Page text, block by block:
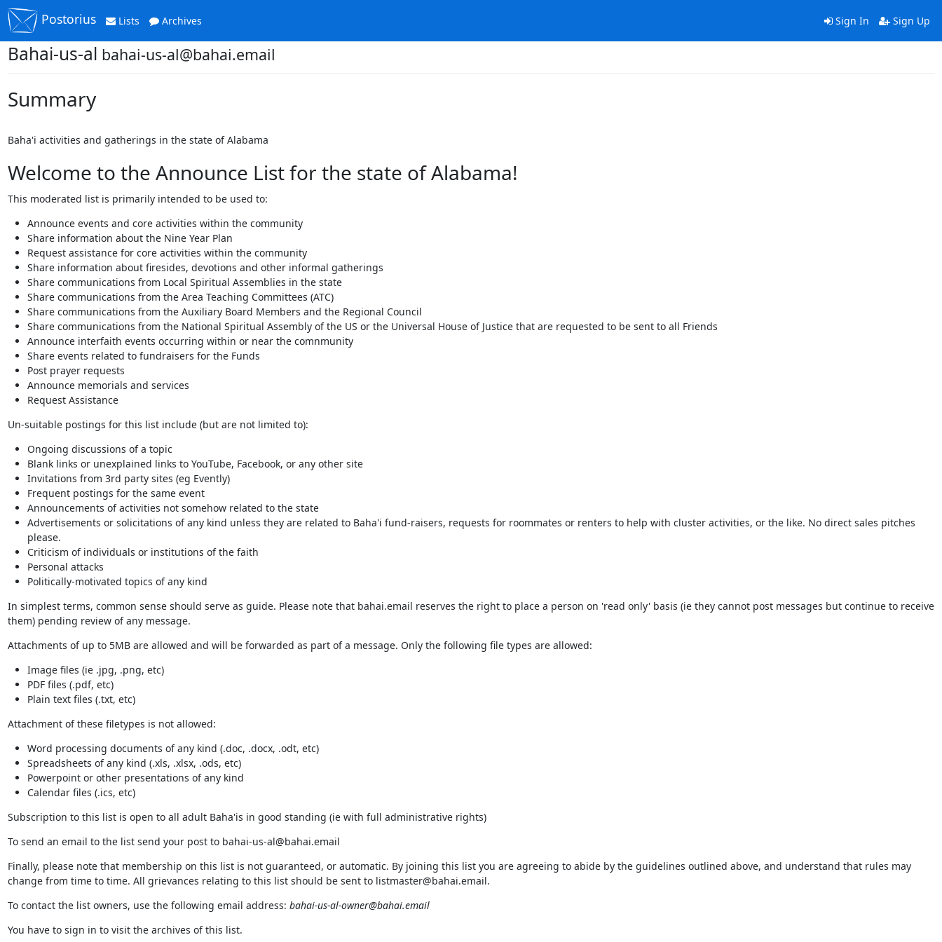
Postorius Lists Archives Sign In Sign Up
Bahai-us-al bahai-us-al@bahai.email
Summary
Baha'i activities and gatherings in the state of Alabama
Welcome to the Announce List for the state of Alabama!
This moderated list is primarily intended to be used to:
Announce events and core activities within the community
Share information about the Nine Year Plan
Request assistance for core activities within the community
Share information about firesides, devotions and other informal gatherings
Share communications from Local Spiritual Assemblies in the state
Share communications from the Area Teaching Committees (ATC)
Share communications from the Auxiliary Board Members and the Regional Council
Share communications from the National Spiritual Assembly of the US or the Universal House of Justice that are requested to be sent to all Friends
Announce interfaith events occurring within or near the comnmunity
Share events related to fundraisers for the Funds
Post prayer requests
Announce memorials and services
Request Assistance
Un-suitable postings for this list include (but are not limited to):
Ongoing discussions of a topic
Blank links or unexplained links to YouTube, Facebook, or any other site
Invitations from 3rd party sites (eg Evently)
Frequent postings for the same event
Announcements of activities not somehow related to the state
Advertisements or solicitations of any kind unless they are related to Baha'i fund-raisers, requests for roommates or renters to help with cluster activities, or the like. No direct sales pitches
please.
Criticism of individuals or institutions of the faith
Personal attacks
Politically-motivated topics of any kind
In simplest terms, common sense should serve as guide. Please note that bahai.email reserves the right to place a person on 'read only' basis (ie they cannot post messages but continue to receive
them) pending review of any message.
Attachments of up to 5MB are allowed and will be forwarded as part of a message. Only the following file types are allowed:
Image files (ie .jpg, .png, etc)
PDF files (.pdf, etc)
Plain text files (.txt, etc)
Attachment of these filetypes is not allowed:
Word processing documents of any kind (.doc, .docx, .odt, etc)
Spreadsheets of any kind (.xls, .xlsx, .ods, etc)
Powerpoint or other presentations of any kind
Calendar files (.ics, etc)
Subscription to this list is open to all adult Baha'is in good standing (ie with full administrative rights)
To send an email to the list send your post to bahai-us-al@bahai.email
Finally, please note that membership on this list is not guaranteed, or automatic. By joining this list you are agreeing to abide by the guidelines outlined above, and understand that rules may
change from time to time. All grievances relating to this list should be sent to listmaster@bahai.email.
To contact the list owners, use the following email address: bahai-us-al-owner@bahai.email
You have to sign in to visit the archives of this list.